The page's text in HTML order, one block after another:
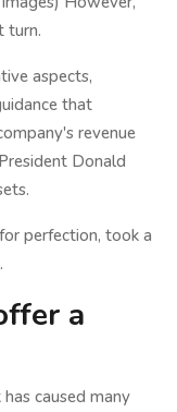
turn.
aspects,
that
revenue
Donald
perfection, took a
a
caused many